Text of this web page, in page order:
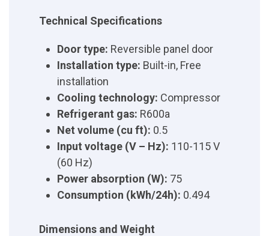
Technical Specifications
Door type: Reversible panel door
Installation type: Built-in, Free
installation
Cooling technology: Compressor
Refrigerant gas: R600a
Net volume (cu ft): 0.5
Input voltage (V – Hz): 110-115 V
(60 Hz)
Power absorption (W): 75
Consumption (kWh/24h): 0.494
Dimensions and Weight